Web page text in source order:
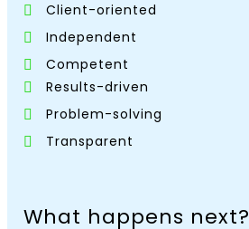
Client-oriented
Independent
Competent
Results-driven
Problem-solving
Transparent
What happens next?